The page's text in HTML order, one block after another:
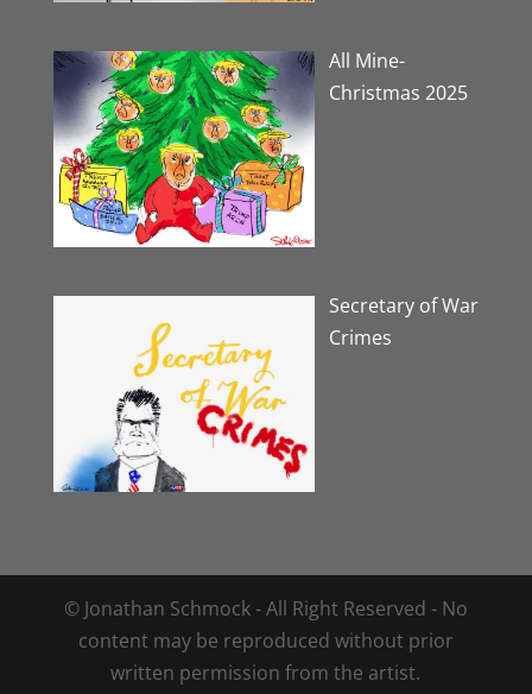
All Mine-
Christmas 2025
Secretary of War
Crimes
© Jonathan Schmock - All Right Reserved - No
content may be reproduced without prior
written permission from the artist.